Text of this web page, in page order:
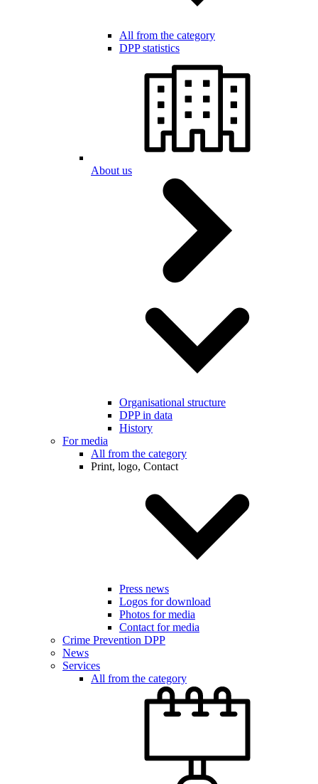
All from the category
DPP statistics
About us
Organisational structure
DPP in data
History
For media
All from the category
Print, logo, Contact
Press news
Logos for download
Photos for media
Contact for media
Crime Prevention DPP
News
Services
All from the category